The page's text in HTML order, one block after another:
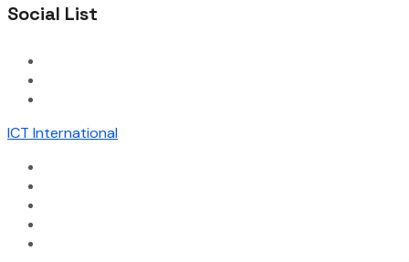
Social List
ICT International